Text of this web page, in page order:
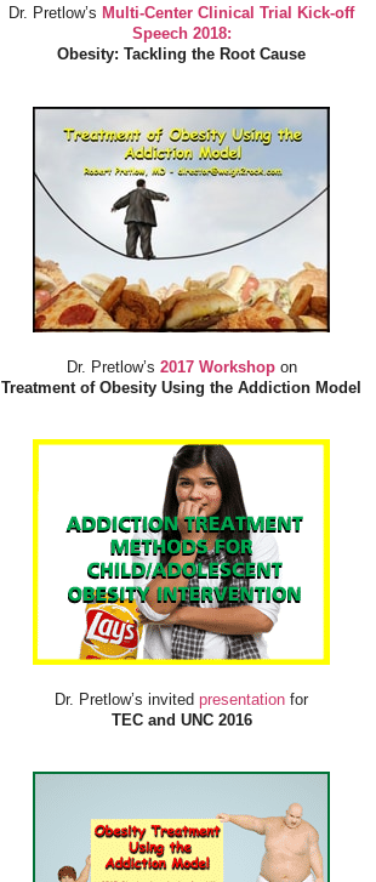
Dr. Pretlow’s Multi-Center Clinical Trial Kick-off
Speech 2018:
Obesity: Tackling the Root Cause
Dr. Pretlow’s 2017 Workshopon
Treatment of Obesity Using the Addiction Model
Dr. Pretlow’s invited presentation for
TEC and UNC 2016